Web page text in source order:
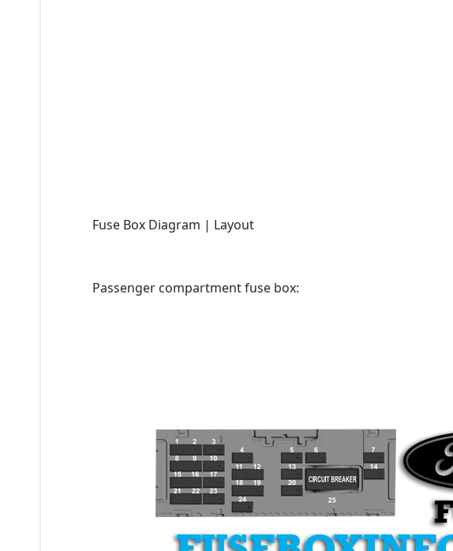
Fuse Box Diagram | Layout
Passenger compartment fuse box: